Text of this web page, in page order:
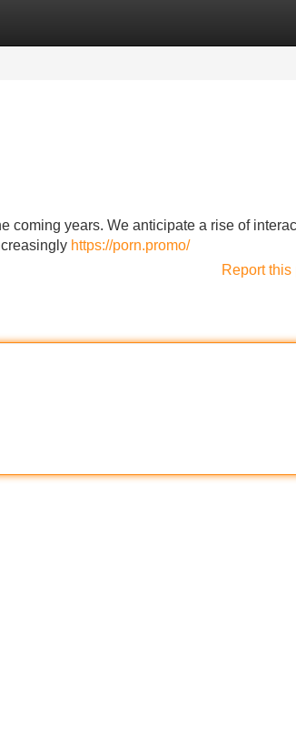
coming years. We anticipate a rise of
https://porn.promo/
Report this